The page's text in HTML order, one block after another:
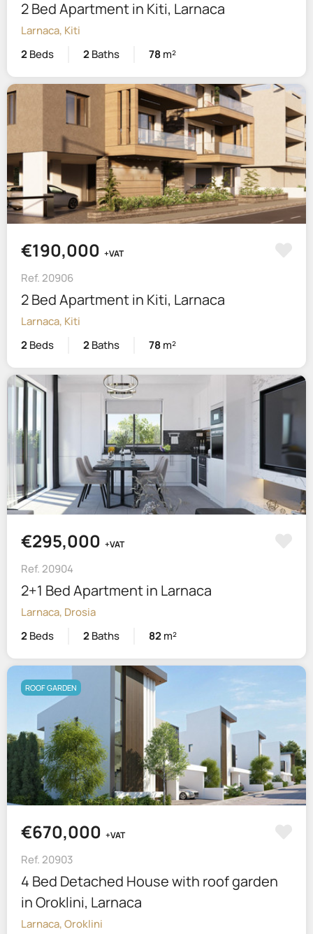
2 Bed Apartment in Kiti, Larnaca
Larnaca, Kiti
2Beds 2Baths 78m²
€190,000 +VAT
Ref. 20906
2 Bed Apartment in Kiti, Larnaca
Larnaca, Kiti
2Beds 2Baths 78m²
€295,000 +VAT
Ref. 20904
2+1 Bed Apartment in Larnaca
Larnaca, Drosia
2Beds 2Baths 82m²
ROOF GARDEN
€670,000 +VAT
Ref. 20903
4 Bed Detached House with roof garden
in Oroklini, Larnaca
Larnaca, Oroklini